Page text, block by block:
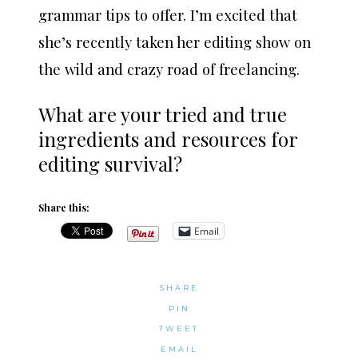
grammar tips to offer. I’m excited that
she’s recently taken her editing show on
the wild and crazy road of freelancing.
What are your tried and true
ingredients and resources for
editing survival?
Share this:
Email
SHARE
PIN
TWEET
EMAIL